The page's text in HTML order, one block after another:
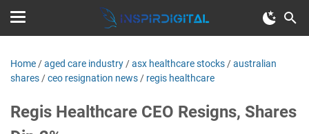
Home /aged care industry /asx healthcare stocks /australian
shares /ceo resignation news / regis healthcare
Regis Healthcare CEO Resigns, Shares